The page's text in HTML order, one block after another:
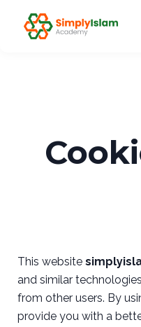
Our
This website
and similar
from other users. By
provide you with a